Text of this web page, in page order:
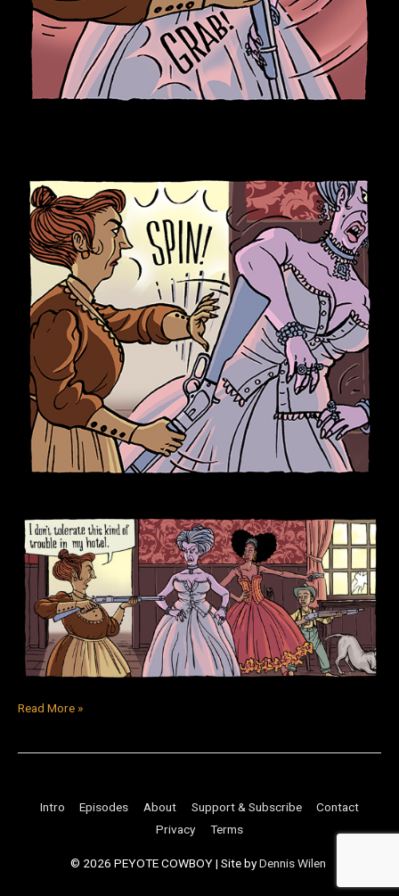
Read More »
Intro Episodes About Support & Subscribe
Contact
Privacy
Terms
© 2026 PEYOTE COWBOY| Site byDennis Wilen